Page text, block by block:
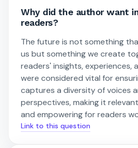
Why did the author want
readers?
The future is not something
us but something we create
readers' insights, experiences,
were considered vital for
captures a diversity of voices
perspectives, making it
and empowering for readers
Link to this question